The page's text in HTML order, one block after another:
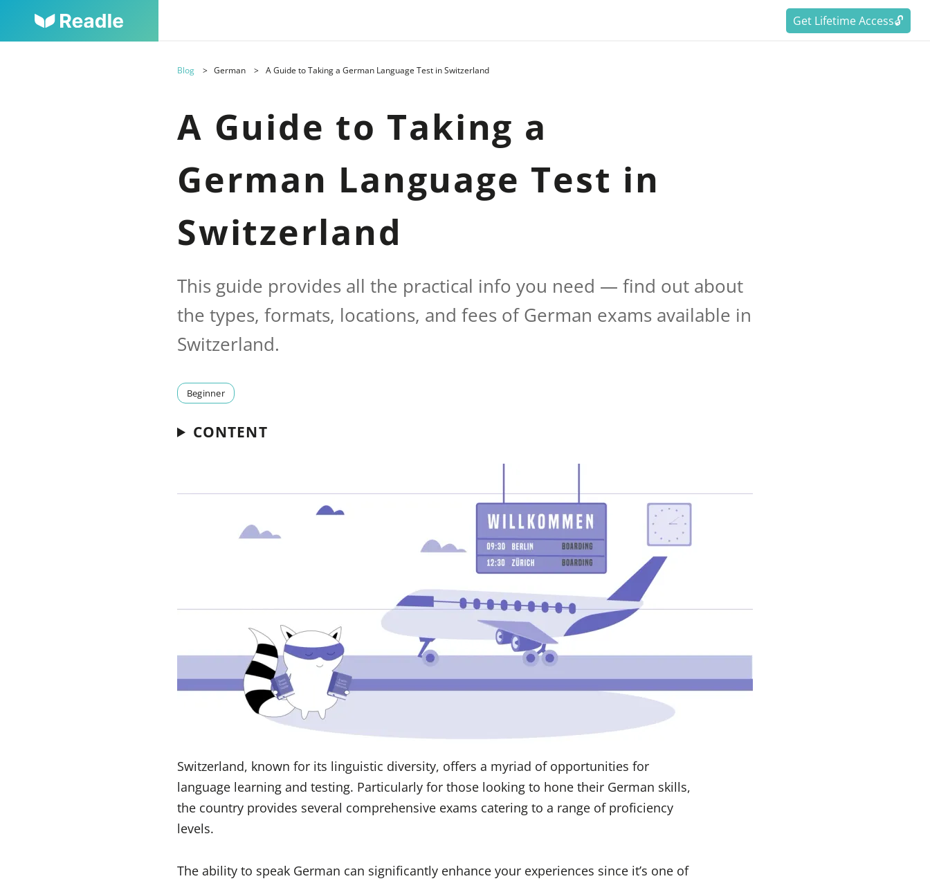
Get Lifetime Access🔓
Blog German A Guide to Taking a German Language Test in Switzerland
A Guide to Taking a
German Language Test in
Switzerland
This guide provides all the practical info you need — find out about
the types, formats, locations, and fees of German exams available in
Switzerland.
Beginner
CONTENT
Switzerland, known for its linguistic diversity, offers a myriad of opportunities for
language learning and testing. Particularly for those looking to hone their German skills,
the country provides several comprehensive exams catering to a range of proficiency
levels.
The ability to speak German can significantly enhance your experiences since it’s one of